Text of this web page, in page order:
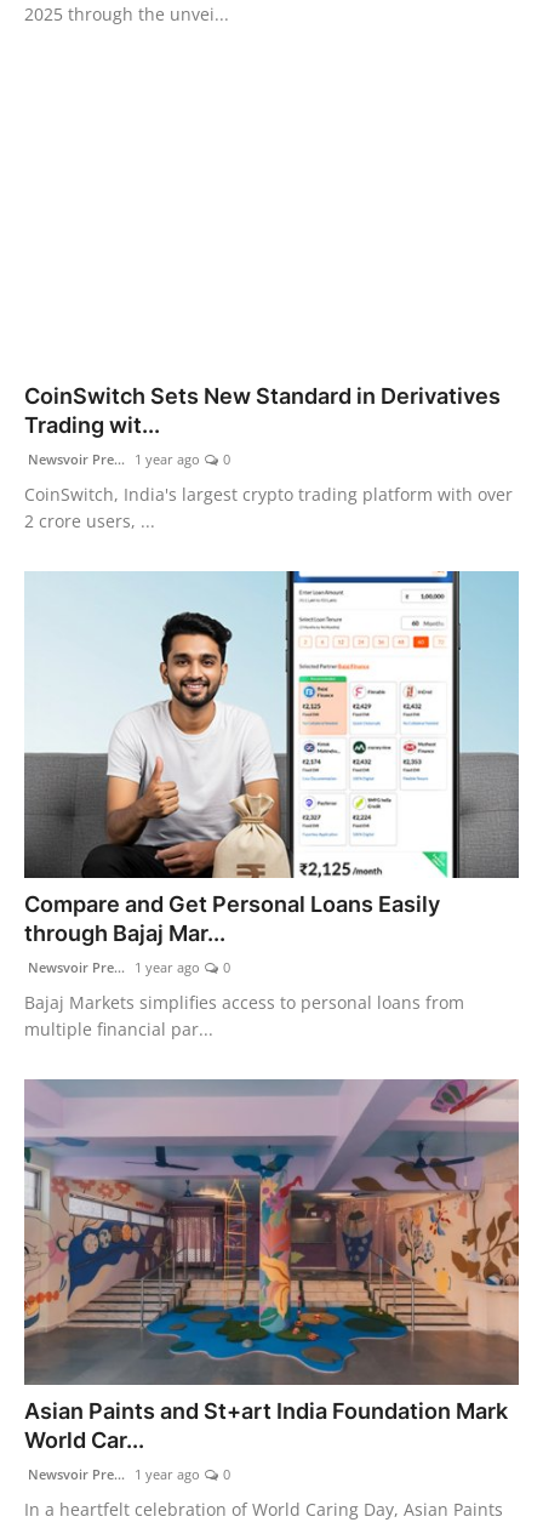
2025 through the unvei...
CoinSwitch Sets New Standard in Derivatives
Trading wit...
Newsvoir Pre... 1 year ago 0
CoinSwitch, India's largest crypto trading platform with over
2 crore users, ...
Compare and Get Personal Loans Easily
through Bajaj Mar...
Newsvoir Pre... 1 year ago 0
Bajaj Markets simplifies access to personal loans from
multiple financial par...
Asian Paints and St+art India Foundation Mark
World Car...
Newsvoir Pre... 1 year ago 0
In a heartfelt celebration of World Caring Day, Asian Paints